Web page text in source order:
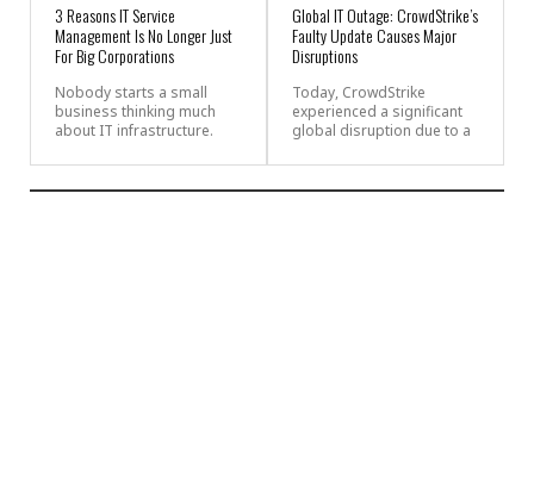
3 Reasons IT Service
Management Is No Longer Just
For Big Corporations
Nobody starts a small
business thinking much
about IT infrastructure.
Global IT Outage: CrowdStrike’s
Faulty Update Causes Major
Disruptions
Today, CrowdStrike
experienced a significant
global disruption due to a